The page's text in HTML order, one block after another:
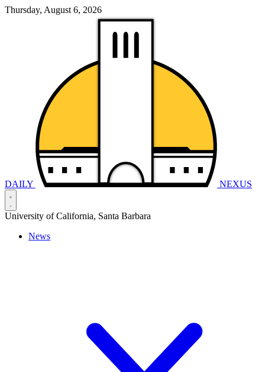
Thursday, August 6, 2026
DAILY NEXUS
University of California, Santa Barbara
News